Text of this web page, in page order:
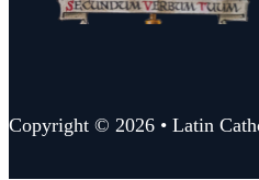
Copyright © 2026 • Latin